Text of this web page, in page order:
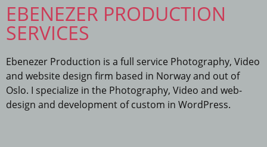
EBENEZER PRODUCTION
SERVICES
Ebenezer Production is a full service Photography, Video
and website design firm based in Norway and out of
Oslo. I specialize in the Photography, Video and web-
design and development of custom in WordPress.